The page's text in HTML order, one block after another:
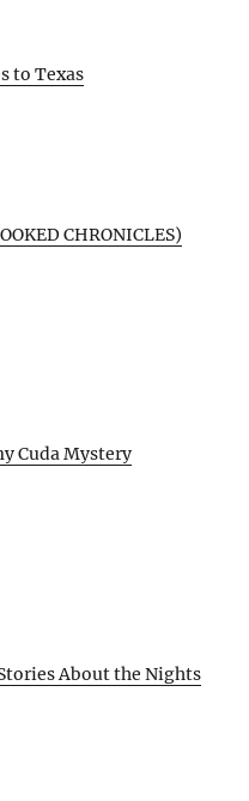
to Texas
CHRONICLES)
Cuda Mystery
About the Nights